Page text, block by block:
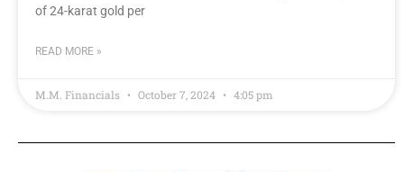
of 24-karat gold per
READ MORE »
M.M. Financials October 7, 2024 4:05 pm